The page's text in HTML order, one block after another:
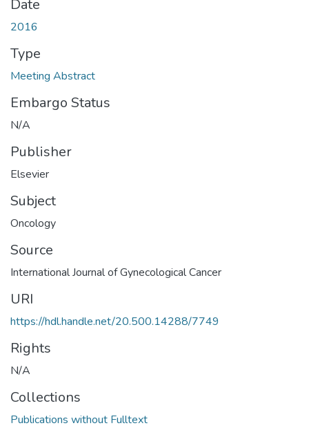
Date
2016
Type
Meeting Abstract
Embargo Status
N/A
Publisher
Elsevier
Subject
Oncology
Source
International Journal of Gynecological Cancer
URI
https://hdl.handle.net/20.500.14288/7749
Rights
N/A
Collections
Publications without Fulltext